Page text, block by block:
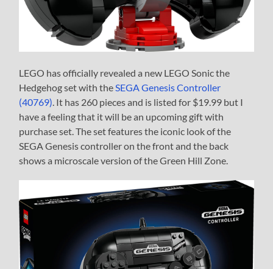
LEGO has officially revealed a new LEGO Sonic the
Hedgehog set with the SEGA Genesis Controller
(40769) . It has 260 pieces and is listed for $19.99 but I
have a feeling that it will be an upcoming gift with
purchase set. The set features the iconic look of the
SEGA Genesis controller on the front and the back
shows a microscale version of the Green Hill Zone.